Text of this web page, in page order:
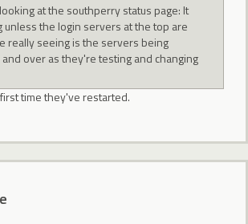
at the southperry status page: It
unless the login servers at the top are
really seeing is the servers being
over as they're testing and changing
time they've restarted.